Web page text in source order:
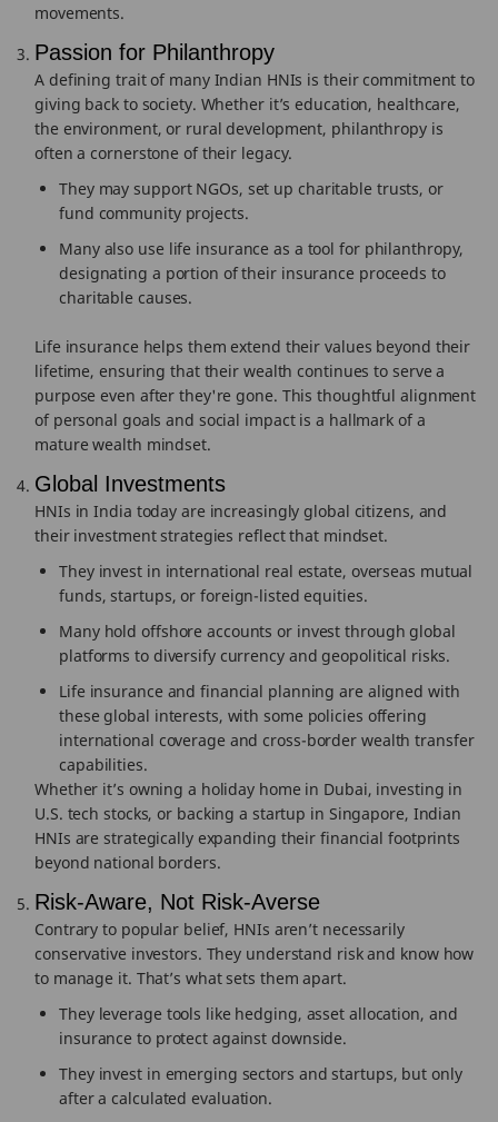
movements.
Passion for Philanthropy
A defining trait of many Indian HNIs is their commitment to
giving back to society. Whether it’s education, healthcare,
the environment, or rural development, philanthropy is
often a cornerstone of their legacy.
They may support NGOs, set up charitable trusts, or
fund community projects.
Many also use life insurance as a tool for philanthropy,
designating a portion of their insurance proceeds to
charitable causes.
Life insurance helps them extend their values beyond their
lifetime, ensuring that their wealth continues to serve a
purpose even after they're gone. This thoughtful alignment
of personal goals and social impact is a hallmark of a
mature wealth mindset.
Global Investments
HNIs in India today are increasingly global citizens, and
their investment strategies reflect that mindset.
They invest in international real estate, overseas mutual
funds, startups, or foreign-listed equities.
Many hold offshore accounts or invest through global
platforms to diversify currency and geopolitical risks.
Life insurance and financial planning are aligned with
these global interests, with some policies offering
international coverage and cross-border wealth transfer
capabilities.
Whether it’s owning a holiday home in Dubai, investing in
U.S. tech stocks, or backing a startup in Singapore, Indian
HNIs are strategically expanding their financial footprints
beyond national borders.
Risk-Aware, Not Risk-Averse
Contrary to popular belief, HNIs aren’t necessarily
conservative investors. They understand risk and know how
to manage it. That’s what sets them apart.
They leverage tools like hedging, asset allocation, and
insurance to protect against downside.
They invest in emerging sectors and startups, but only
after a calculated evaluation.